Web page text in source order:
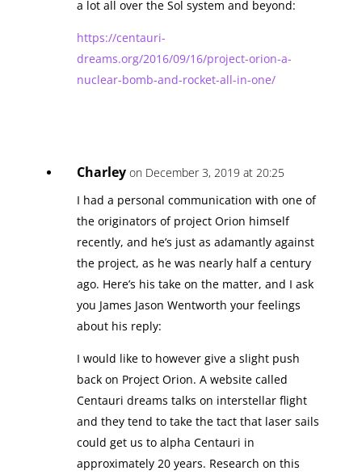
a lot all over the Sol system and beyond:
https://centauri-
dreams.org/2016/09/16/project-orion-a-
nuclear-bomb-and-rocket-all-in-one/
Charley on December 3, 2019 at 20:25
I had a personal communication with one of
the originators of project Orion himself
recently, and he’s just as adamantly against
the project, as he was nearly half a century
ago. Here’s his take on the matter, and I ask
you James Jason Wentworth your feelings
about his reply:
I would like to however give a slight push
back on Project Orion. A website called
Centauri dreams talks on interstellar flight
and they tend to take the tact that laser sails
could get us to alpha Centauri in
approximately 20 years. Research on this